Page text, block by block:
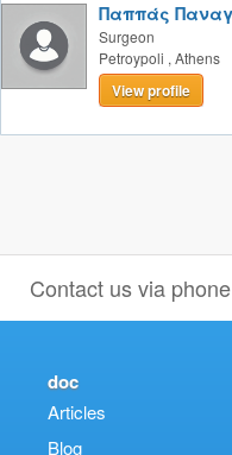
Παππάς
Surgeon
Petroypoli , Athens
View profile
Contact us via phone
doc
Articles
Blog